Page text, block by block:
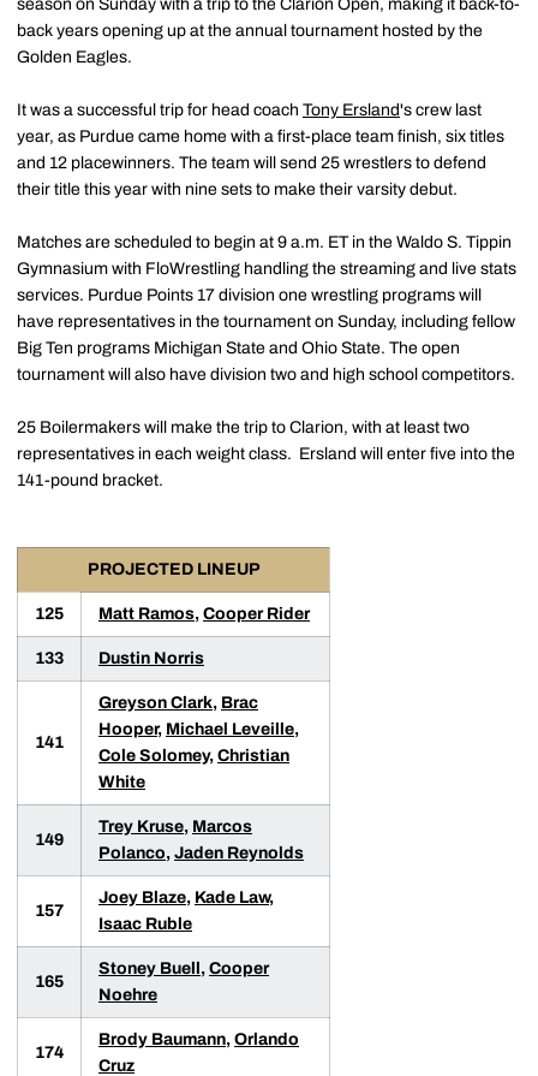
season on Sunday with a trip to the Clarion Open, making it back-to-
back years opening up at the annual tournament hosted by the
Golden Eagles.
It was a successful trip for head coach Tony Ersland's crew last
year, as Purdue came home with a first-place team finish, six titles
and 12 placewinners. The team will send 25 wrestlers to defend
their title this year with nine sets to make their varsity debut.
Matches are scheduled to begin at 9 a.m. ET in the Waldo S. Tippin
Gymnasium with FloWrestling handling the streaming and live stats
services. Purdue Points 17 division one wrestling programs will
have representatives in the tournament on Sunday, including fellow
Big Ten programs Michigan State and Ohio State. The open
tournament will also have division two and high school competitors.
25 Boilermakers will make the trip to Clarion, with at least two
representatives in each weight class. Ersland will enter five into the
141-pound bracket.
PROJECTED LINEUP
125 Matt Ramos, Cooper Rider
133 Dustin Norris
141
Greyson Clark, Brac
Hooper, Michael Leveille,
Cole Solomey, Christian
White
149
Trey Kruse, Marcos
Polanco, Jaden Reynolds
157
Joey Blaze, Kade Law,
Isaac Ruble
165
Stoney Buell, Cooper
Noehre
174
Brody Baumann, Orlando
Cruz